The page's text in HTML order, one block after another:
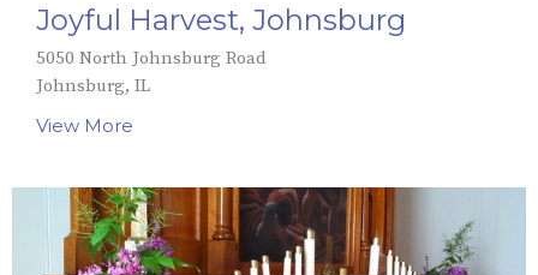
Joyful Harvest, Johnsburg
5050 North Johnsburg Road
Johnsburg, IL
View More